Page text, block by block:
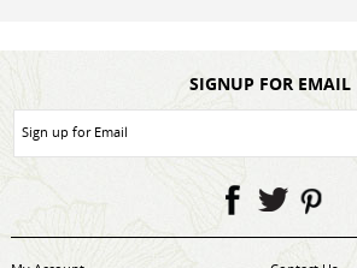
SIGNUP FOR EMAIL